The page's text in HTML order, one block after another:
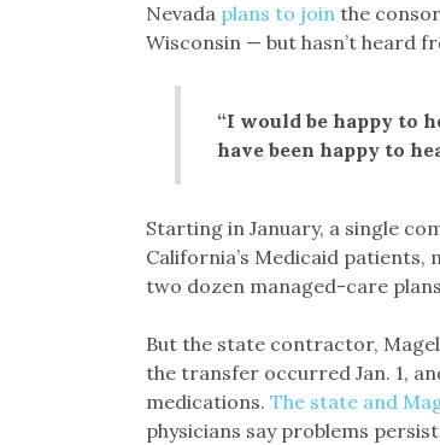
Nevada plans to jointhe
Wisconsin — but hasn’t heard
“I would be happy to
have been happy to
Starting in January, a single
California’s Medicaid
two dozen managed-care
But the state contractor,
the transfer occurred Jan. 1,
medications. The state and
physicians say problems